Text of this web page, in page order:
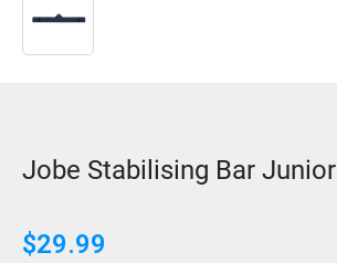
Jobe Stabilising Bar Junior
$29.99